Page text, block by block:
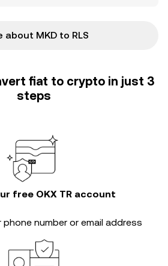
about MKD to RLS
fiat to crypto in just 3
steps
free OKX TR account
number or email address